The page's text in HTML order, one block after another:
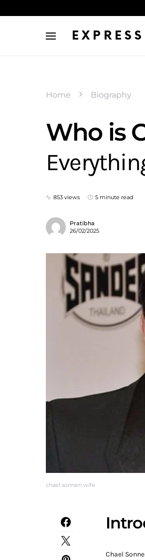
Home Biography
chael sonnen wife
Who is
853 views 5 minute read
Pratibha
26/02/2025
Chael